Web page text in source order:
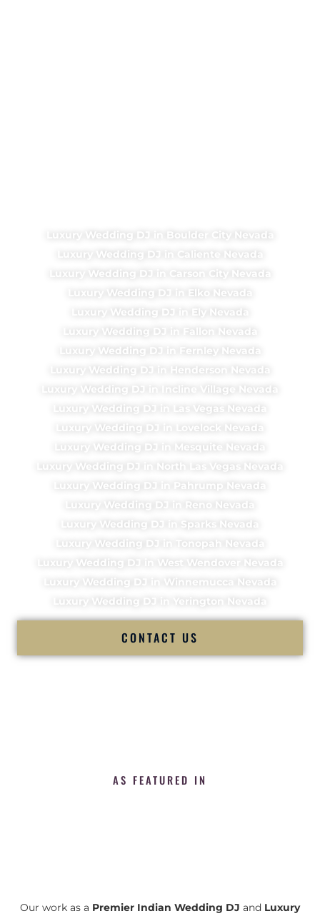
Luxury Wedding DJ in Boulder City Nevada
Luxury Wedding DJ in Caliente Nevada
Luxury Wedding DJ in Carson City Nevada
Luxury Wedding DJ in Elko Nevada
Luxury Wedding DJ in Ely Nevada
Luxury Wedding DJ in Fallon Nevada
Luxury Wedding DJ in Fernley Nevada
Luxury Wedding DJ in Henderson Nevada
Luxury Wedding DJ in Incline Village Nevada
Luxury Wedding DJ in Las Vegas Nevada
Luxury Wedding DJ in Lovelock Nevada
Luxury Wedding DJ in Mesquite Nevada
Luxury Wedding DJ in North Las Vegas Nevada
Luxury Wedding DJ in Pahrump Nevada
Luxury Wedding DJ in Reno Nevada
Luxury Wedding DJ in Sparks Nevada
Luxury Wedding DJ in Tonopah Nevada
Luxury Wedding DJ in West Wendover Nevada
Luxury Wedding DJ in Winnemucca Nevada
Luxury Wedding DJ in Yerington Nevada
CONTACT US
AS FEATURED IN
Our work as a Premier Indian Wedding DJ and Luxury